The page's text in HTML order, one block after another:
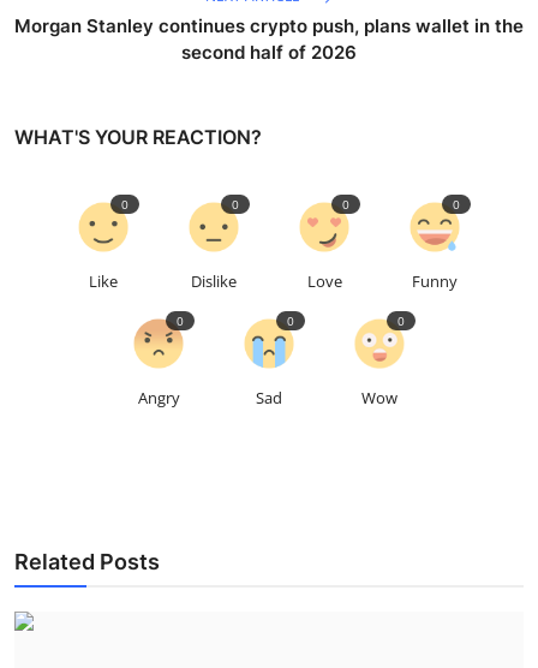
Morgan Stanley continues crypto push, plans wallet in the
second half of 2026
WHAT'S YOUR REACTION?
Like
0
Dislike
0
Love
0
Funny
0
Angry
0
Sad
0
Wow
0
Related Posts